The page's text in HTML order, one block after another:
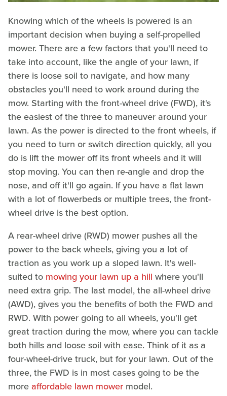
Knowing which of the wheels is powered is an
important decision when buying a self-propelled
mower. There are a few factors that you'll need to
take into account, like the angle of your lawn, if
there is loose soil to navigate, and how many
obstacles you'll need to work around during the
mow. Starting with the front-wheel drive (FWD), it's
the easiest of the three to maneuver around your
lawn. As the power is directed to the front wheels, if
you need to turn or switch direction quickly, all you
do is lift the mower off its front wheels and it will
stop moving. You can then re-angle and drop the
nose, and off it'll go again. If you have a flat lawn
with a lot of flowerbeds or multiple trees, the front-
wheel drive is the best option.
A rear-wheel drive (RWD) mower pushes all the
power to the back wheels, giving you a lot of
traction as you work up a sloped lawn. It's well-
suited to mowing your lawn up a hill where you'll
need extra grip. The last model, the all-wheel drive
(AWD), gives you the benefits of both the FWD and
RWD. With power going to all wheels, you'll get
great traction during the mow, where you can tackle
both hills and loose soil with ease. Think of it as a
four-wheel-drive truck, but for your lawn. Out of the
three, the FWD is in most cases going to be the
moreaffordable lawn mower model.